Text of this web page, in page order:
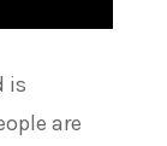
is
are